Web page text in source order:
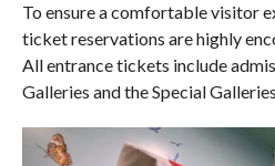
To ensure a comfortable visitor
ticket reservations are highly
All entrance tickets include
Galleries and the Special Galleries.